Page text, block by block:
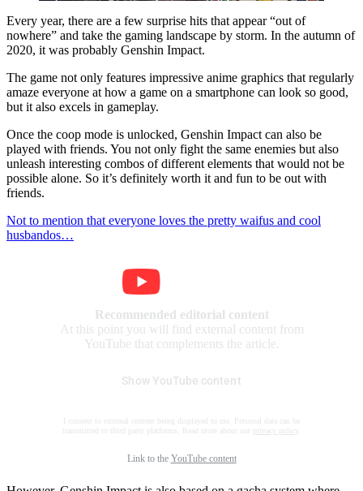
Every year, there are a few surprise hits that appear “out of
nowhere” and take the gaming landscape by storm. In the autumn of
2020, it was probably Genshin Impact.
The game not only features impressive anime graphics that regularly
amaze everyone at how a game on a smartphone can look so good,
but it also excels in gameplay.
Once the coop mode is unlocked, Genshin Impact can also be
played with friends. You not only fight the same enemies but also
unleash interesting combos of different elements that would not be
possible alone. So it’s definitely worth it and fun to be out with
friends.
Not to mention that everyone loves the pretty waifus and cool
husbandos…
Recommended editorial content
At this point you will find external content from
YouTube that complements the article.
Show YouTube content
I consent to external content being displayed to me. Personal data can be
transmitted to third party platforms. Read more about our
privacy policy
Link to the YouTube content